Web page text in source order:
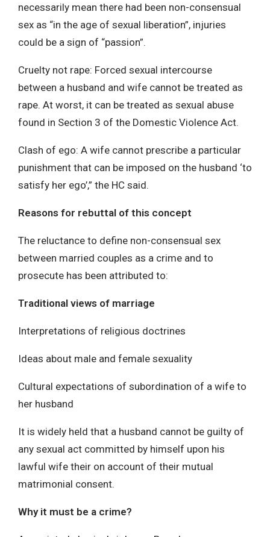
necessarily mean there had been non-consensual
sex as “in the age of sexual liberation”, injuries
could be a sign of “passion”.
Cruelty not rape: Forced sexual intercourse
between a husband and wife cannot be treated as
rape. At worst, it can be treated as sexual abuse
found in Section 3 of the Domestic Violence Act.
Clash of ego: A wife cannot prescribe a particular
punishment that can be imposed on the husband ‘to
satisfy her ego’,” the HC said.
Reasons for rebuttal of this concept
The reluctance to define non-consensual sex
between married couples as a crime and to
prosecute has been attributed to:
Traditional views of marriage
Interpretations of religious doctrines
Ideas about male and female sexuality
Cultural expectations of subordination of a wife to
her husband
It is widely held that a husband cannot be guilty of
any sexual act committed by himself upon his
lawful wife their on account of their mutual
matrimonial consent.
Why it must be a crime?